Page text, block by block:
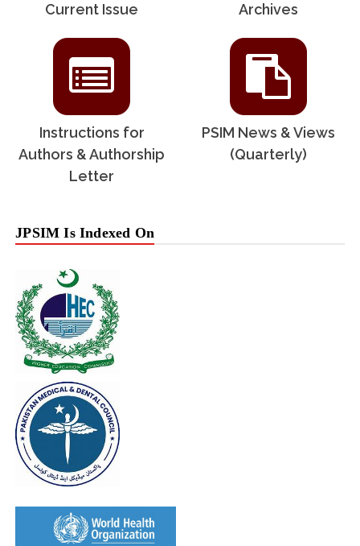
Current Issue Archives
Instructions for
Authors & Authorship
Letter
PSIM News & Views
(Quarterly)
JPSIM Is Indexed On